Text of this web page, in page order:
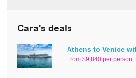
Cara's deals
Athens to Venice
From $9,840 per person,